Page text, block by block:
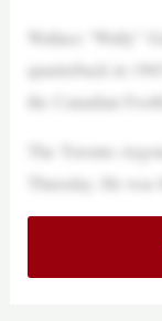
Wallace “Wally”
quarterback in
the Canadian
The Toronto
Thursday. He was